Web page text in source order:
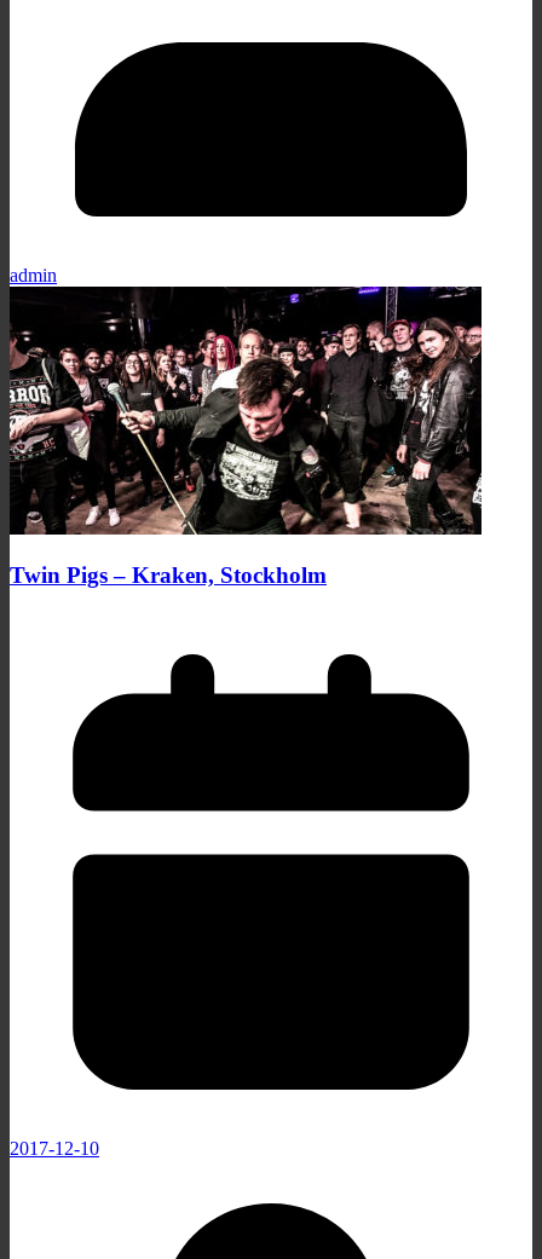
admin
Twin Pigs – Kraken, Stockholm
2017-12-10